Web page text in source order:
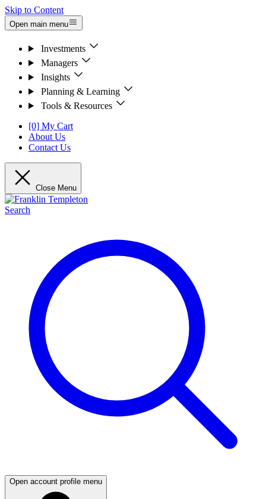
Skip to Content
Open main menu
Investments
Managers
Insights
Planning & Learning
Tools & Resources
[0] My Cart
About Us
Contact Us
Close Menu
Search
Open account profile menu